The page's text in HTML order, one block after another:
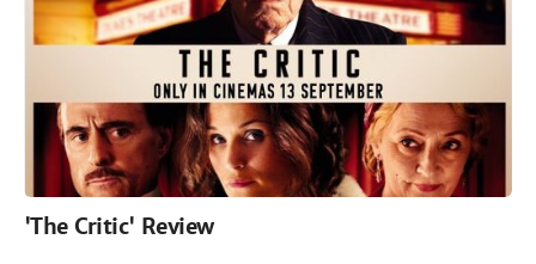
'The Critic' Review